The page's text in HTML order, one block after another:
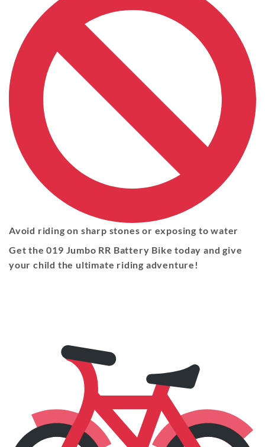
Avoid riding on sharp stones or exposing to water
Get the 019 Jumbo RR Battery Bike today and give
your child the ultimate riding adventure!